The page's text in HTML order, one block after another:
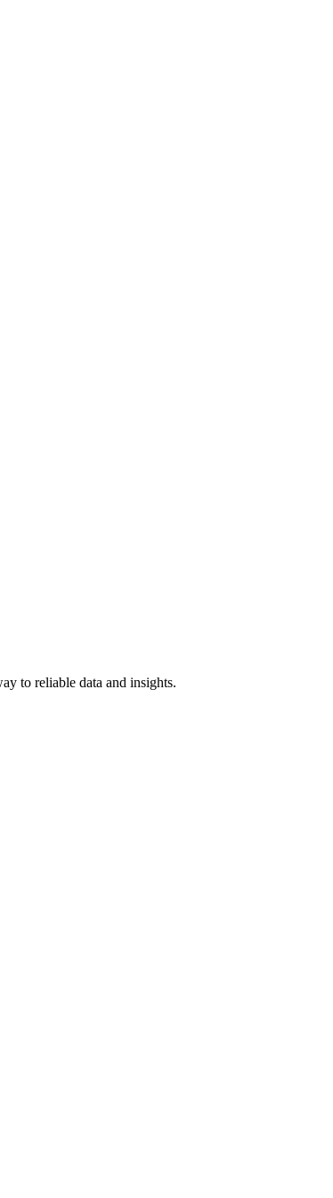
to reliable data and insights.